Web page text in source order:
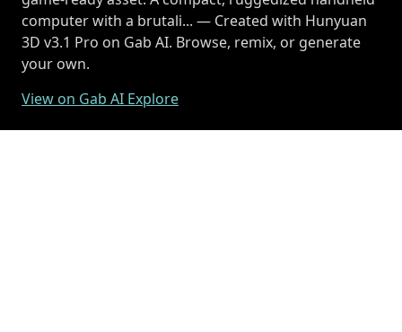
computer with a brutali... — Created with Hunyuan
3D v3.1 Pro on Gab AI. Browse, remix, or generate
your own.
View on Gab AI Explore